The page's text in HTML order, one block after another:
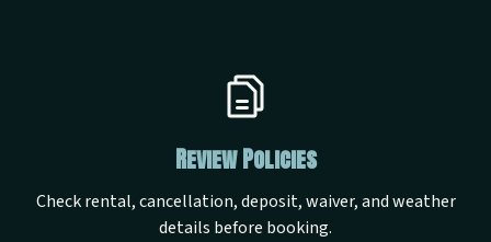
Review Policies
Check rental, cancellation, deposit, waiver, and weather
details before booking.